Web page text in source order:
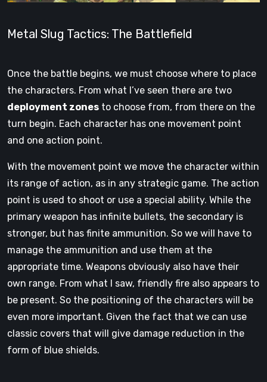
Metal Slug Tactics: The Battlefield
Once the battle begins, we must choose where to place
the characters. From what I’ve seen there are two
deployment zones to choose from, from there on the
turn begin. Each character has one movement point
and one action point.
With the movement point we move the character within
its range of action, as in any strategic game. The action
point is used to shoot or use a special ability. While the
primary weapon has infinite bullets, the secondary is
stronger, but has finite ammunition. So we will have to
manage the ammunition and use them at the
appropriate time. Weapons obviously also have their
own range. From what I saw, friendly fire also appears to
be present. So the positioning of the characters will be
even more important. Given the fact that we can use
classic covers that will give damage reduction in the
form of blue shields.